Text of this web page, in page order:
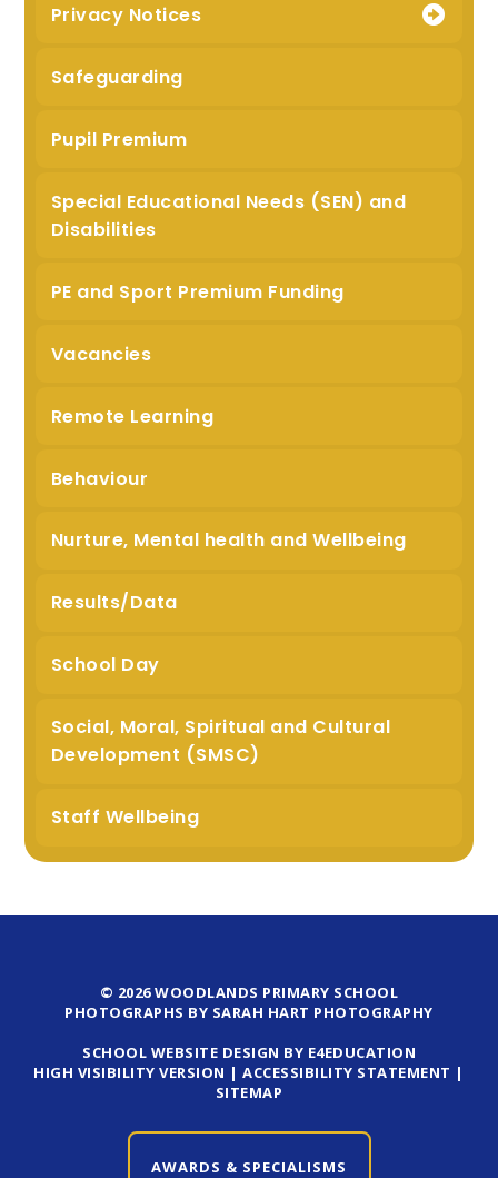
Privacy Notices
Safeguarding
Pupil Premium
Special Educational Needs (SEN) and
Disabilities
PE and Sport Premium Funding
Vacancies
Remote Learning
Behaviour
Nurture, Mental health and Wellbeing
Results/Data
School Day
Social, Moral, Spiritual and Cultural
Development (SMSC)
Staff Wellbeing
© 2026 WOODLANDS PRIMARY SCHOOL
PHOTOGRAPHS BY SARAH HART PHOTOGRAPHY
SCHOOL WEBSITE DESIGN BY E4EDUCATION
HIGH VISIBILITY VERSION |ACCESSIBILITY STATEMENT |
SITEMAP
AWARDS & SPECIALISMS